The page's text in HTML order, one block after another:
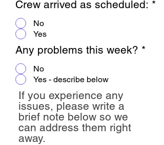
Crew arrived as scheduled: *
No
Yes
Any problems this week? *
No
Yes - describe below
If you experience any
issues, please write a
brief note below so we
can address them right
away.